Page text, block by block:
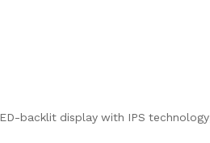
backlit display with IPS